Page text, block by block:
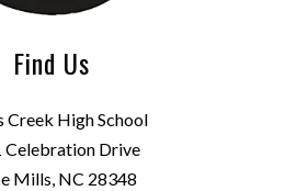
Find Us
Creek High School
Celebration Drive
Mills, NC 28348